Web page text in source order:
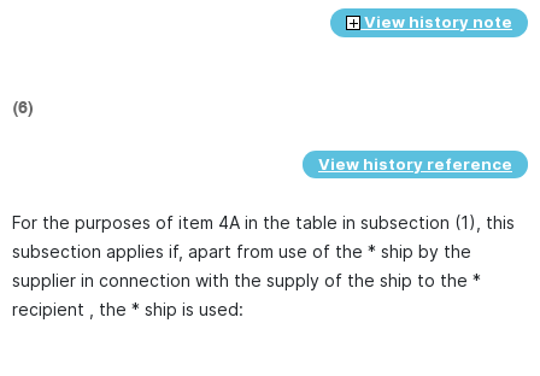
View history note
(6)
View history reference
For the purposes of item 4A in the table in subsection (1), this
subsection applies if, apart from use of the * ship by the
supplier in connection with the supply of the ship to the *
recipient , the * ship is used: